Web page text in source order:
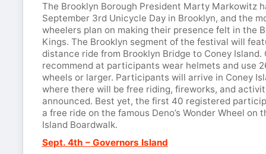
The Brooklyn Borough President Marty Markowitz
September 3rd Unicycle Day in Brooklyn, and the
wheelers plan on making their presence felt in the
Kings. The Brooklyn segment of the festival will
distance ride from Brooklyn Bridge to Coney Island.
recommend at participants wear helmets and use
wheels or larger. Participants will arrive in Coney
where there will be free riding, fireworks, and
announced. Best yet, the first 40 registered
a free ride on the famous Deno’s Wonder Wheel on
Island Boardwalk.
Sept. 4th – Governors Island